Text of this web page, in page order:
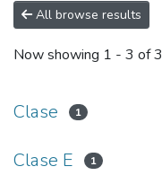
All browse results
Now showing 1 - 3 of 3
Clase 1
Clase E 1